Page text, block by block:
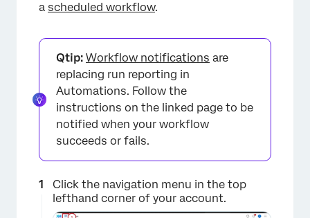
a scheduled workflow.
Qtip: Workflow notifications are
replacing run reporting in
Automations. Follow the
instructions on the linked page to be
notified when your workflow
succeeds or fails.
Click the navigation menu in the top
lefthand corner of your account.